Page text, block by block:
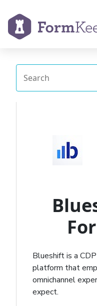
Blueshift is a
platform that
omnichannel
expect.